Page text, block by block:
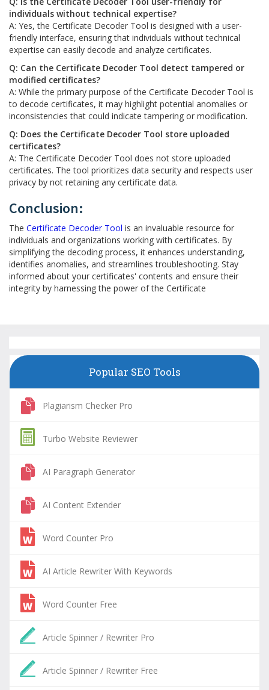
individuals without technical expertise?
A: Yes, the Certificate Decoder Tool is designed with a user-
friendly interface, ensuring that individuals without technical
expertise can easily decode and analyze certificates.
Q: Can the Certificate Decoder Tool detect tampered or
modified certificates?
A: While the primary purpose of the Certificate Decoder Tool is
to decode certificates, it may highlight potential anomalies or
inconsistencies that could indicate tampering or modification.
Q: Does the Certificate Decoder Tool store uploaded
certificates?
A: The Certificate Decoder Tool does not store uploaded
certificates. The tool prioritizes data security and respects user
privacy by not retaining any certificate data.
Conclusion:
The Certificate Decoder Tool is an invaluable resource for
individuals and organizations working with certificates. By
simplifying the decoding process, it enhances understanding,
identifies anomalies, and streamlines troubleshooting. Stay
informed about your certificates' contents and ensure their
integrity by harnessing the power of the Certificate
Popular SEO Tools
Plagiarism Checker Pro
Turbo Website Reviewer
AI Paragraph Generator
AI Content Extender
Word Counter Pro
AI Article Rewriter With Keywords
Word Counter Free
Article Spinner / Rewriter Pro
Article Spinner / Rewriter Free